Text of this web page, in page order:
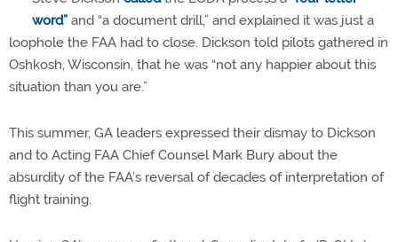
word” and “a document drill,” and explained it was just a
loophole the FAA had to close. Dickson told pilots gathered in
Oshkosh, Wisconsin, that he was “not any happier about this
situation than you are.”
This summer, GA leaders expressed their dismay to Dickson
and to Acting FAA Chief Counsel Mark Bury about the
absurdity of the FAA’s reversal of decades of interpretation of
flight training.